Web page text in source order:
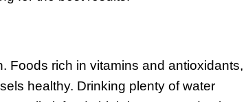
Foods rich in vitamins and antioxidants,
healthy. Drinking plenty of water